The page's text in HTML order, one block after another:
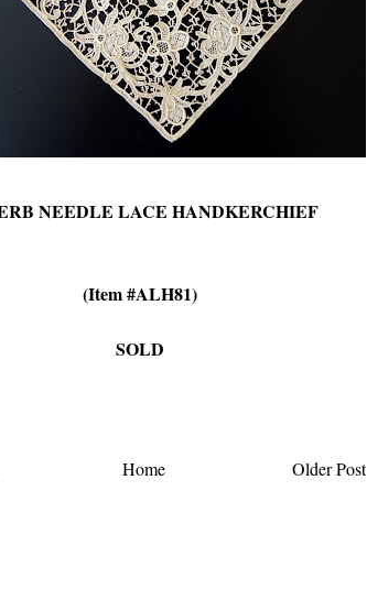
NEEDLE LACE HANDKERCHIEF
(Item #ALH81)
SOLD
Older Post
Home